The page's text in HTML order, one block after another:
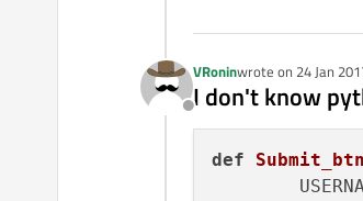
Offline
VRoninwrote on 24 Jan
last edited by
I don't know
def Submit_btn